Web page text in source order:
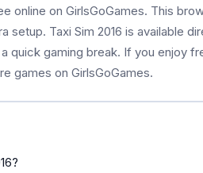
online on GirlsGoGames. This
setup. Taxi Sim 2016 is available
quick gaming break. If you enjoy
games on GirlsGoGames.